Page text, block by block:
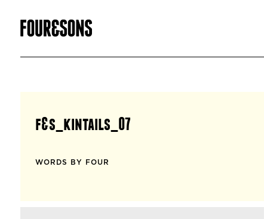
f&s_kintails_07
WORDS BY FOUR